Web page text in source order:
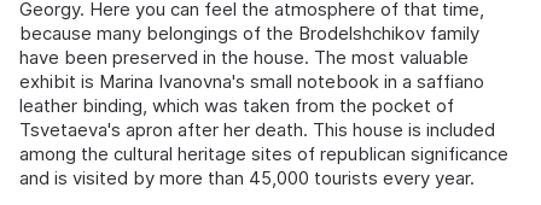
Georgy. Here you can feel the atmosphere of that time,
because many belongings of the Brodelshchikov family
have been preserved in the house. The most valuable
exhibit is Marina Ivanovna's small notebook in a saffiano
leather binding, which was taken from the pocket of
Tsvetaeva's apron after her death. This house is included
among the cultural heritage sites of republican significance
and is visited by more than 45,000 tourists every year.